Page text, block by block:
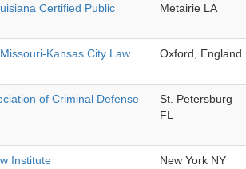
Certified Public
Metairie LA
Kansas City Law
Oxford, England
of Criminal Defense
St. Petersburg
FL
Institute New York NY